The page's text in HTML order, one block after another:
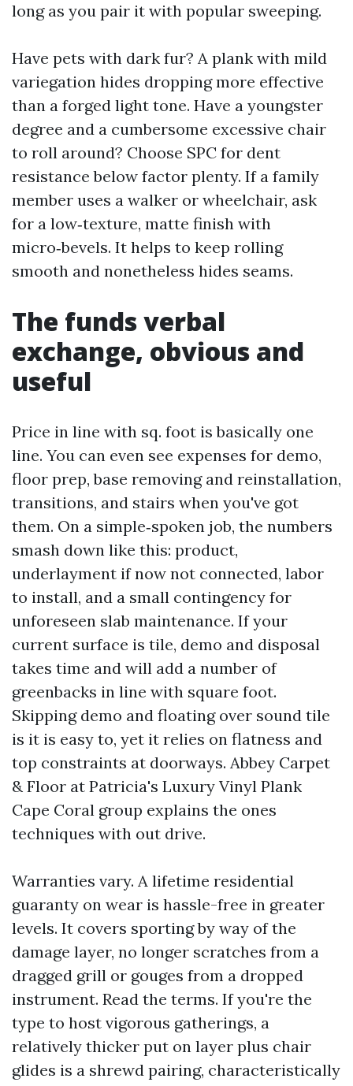
long as you pair it with popular sweeping.
Have pets with dark fur? A plank with mild
variegation hides dropping more effective
than a forged light tone. Have a youngster
degree and a cumbersome excessive chair
to roll around? Choose SPC for dent
resistance below factor plenty. If a family
member uses a walker or wheelchair, ask
for a low‑texture, matte finish with
micro‑bevels. It helps to keep rolling
smooth and nonetheless hides seams.
The funds verbal
exchange, obvious and
useful
Price in line with sq. foot is basically one
line. You can even see expenses for demo,
floor prep, base removing and reinstallation,
transitions, and stairs when you've got
them. On a simple‑spoken job, the numbers
smash down like this: product,
underlayment if now not connected, labor
to install, and a small contingency for
unforeseen slab maintenance. If your
current surface is tile, demo and disposal
takes time and will add a number of
greenbacks in line with square foot.
Skipping demo and floating over sound tile
is it is easy to, yet it relies on flatness and
top constraints at doorways. Abbey Carpet
& Floor at Patricia's Luxury Vinyl Plank
Cape Coral group explains the ones
techniques with out drive.
Warranties vary. A lifetime residential
guaranty on wear is hassle-free in greater
levels. It covers sporting by way of the
damage layer, no longer scratches from a
dragged grill or gouges from a dropped
instrument. Read the terms. If you're the
type to host vigorous gatherings, a
relatively thicker put on layer plus chair
glides is a shrewd pairing, characteristically